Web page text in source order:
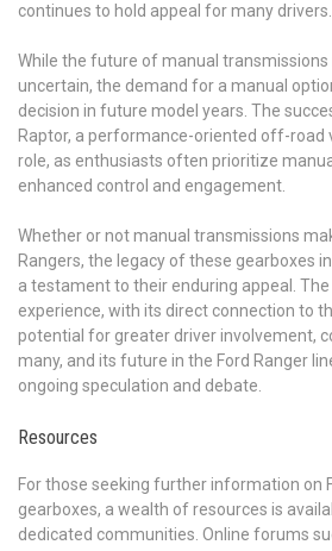
continues to hold appeal for many drivers.
While the future of manual transmissions
uncertain, the demand for a manual
decision in future model years. The
Raptor, a performance-oriented off-road
role, as enthusiasts often prioritize
enhanced control and engagement.
Whether or not manual transmissions
Rangers, the legacy of these gearboxes
a testament to their enduring appeal.
experience, with its direct connection to
potential for greater driver involvement,
many, and its future in the Ford Ranger
ongoing speculation and debate.
Resources
For those seeking further information on
gearboxes, a wealth of resources is
dedicated communities. Online forums